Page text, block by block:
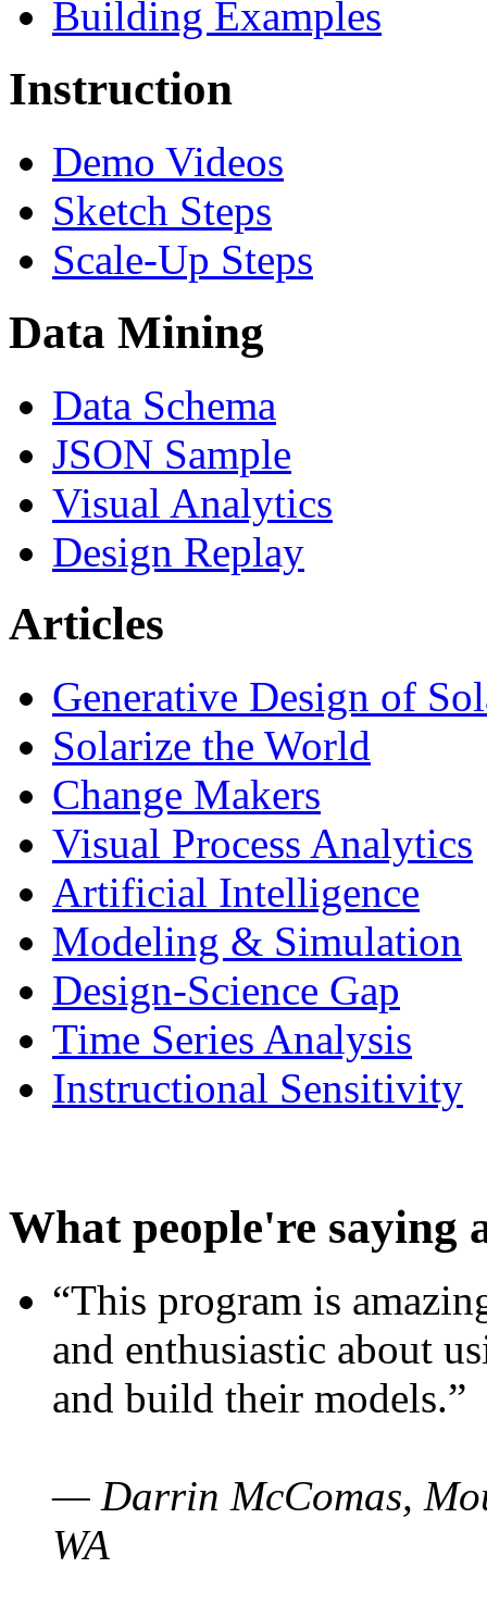
Building Examples
Instruction
Demo Videos
Sketch Steps
Scale-Up Steps
Data Mining
Data Schema
JSON Sample
Visual Analytics
Design Replay
Articles
Generative Design of
Solarize the World
Change Makers
Visual Process Analytics
Artificial Intelligence
Modeling & Simulation
Design-Science Gap
Time Series Analysis
Instructional Sensitivity
What people're saying
“This program is
and enthusiastic about
and build their models.”
— Darrin McComas,
WA